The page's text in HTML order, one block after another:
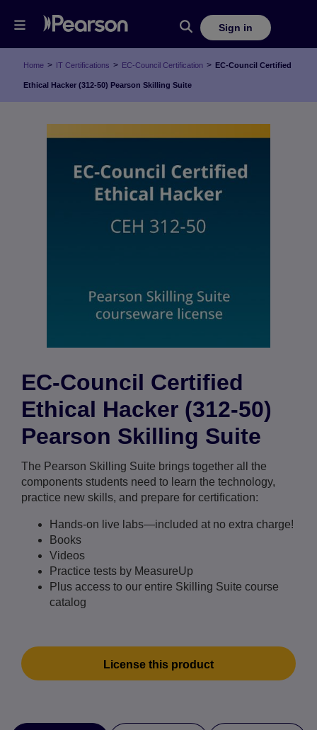
Sign in
Home > IT Certifications > EC-Council Certification > EC-Council Certified
Ethical Hacker (312-50) Pearson Skilling Suite
EC-Council Certified
Ethical Hacker (312-50)
Pearson Skilling Suite
The Pearson Skilling Suite brings together all the
components students need to learn the technology,
practice new skills, and prepare for certification:
Hands-on live labs—included at no extra charge!
Books
Videos
Practice tests by MeasureUp
Plus access to our entire Skilling Suite course
catalog
License this product